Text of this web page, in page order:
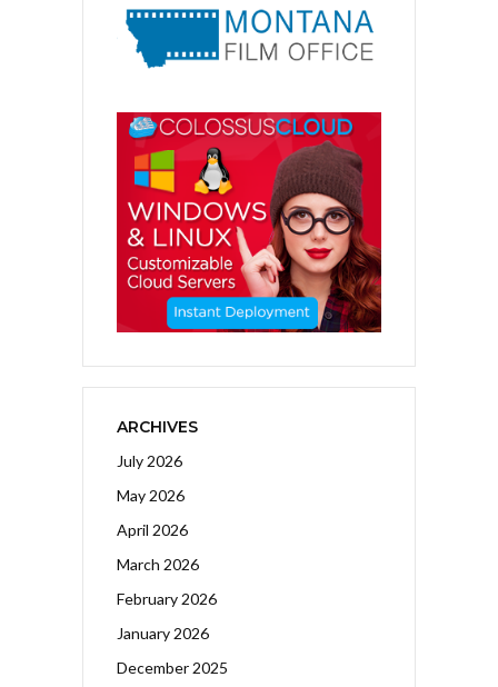
ARCHIVES
July 2026
May 2026
April 2026
March 2026
February 2026
January 2026
December 2025